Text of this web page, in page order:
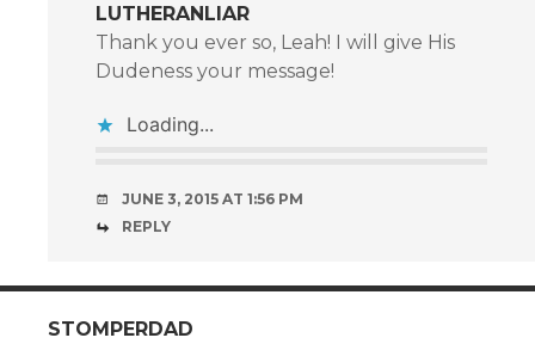
LUTHERANLIAR
Thank you ever so, Leah! I will give His
Dudeness your message!
Loading...
JUNE 3, 2015 AT 1:56 PM
REPLY
STOMPERDAD